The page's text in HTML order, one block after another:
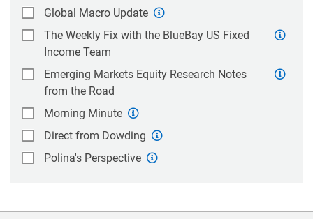
Global Macro Update
The Weekly Fix with the BlueBay US Fixed
Income Team
Emerging Markets Equity Research Notes
from the Road
Morning Minute
Direct from Dowding
Polina's Perspective